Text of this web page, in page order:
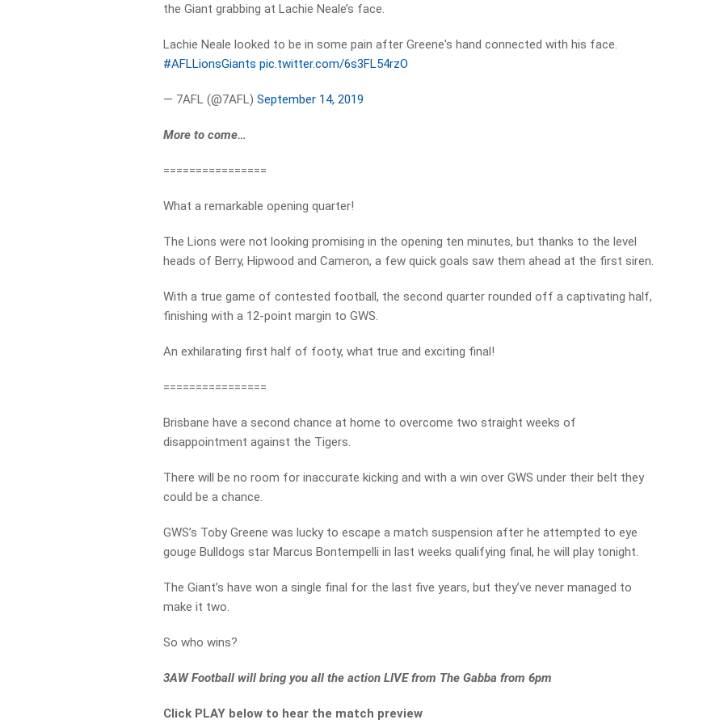
the Giant grabbing at Lachie Neale’s face.
Lachie Neale looked to be in some pain after Greene's hand connected with his face.
#AFLLionsGiants pic.twitter.com/6s3FL54rzO
— 7AFL (@7AFL)September 14, 2019
More to come…
================
What a remarkable opening quarter!
The Lions were not looking promising in the opening ten minutes, but thanks to the level
heads of Berry, Hipwood and Cameron, a few quick goals saw them ahead at the first siren.
With a true game of contested football, the second quarter rounded off a captivating half,
finishing with a 12-point margin to GWS.
An exhilarating first half of footy, what true and exciting final!
================
Brisbane have a second chance at home to overcome two straight weeks of
disappointment against the Tigers.
There will be no room for inaccurate kicking and with a win over GWS under their belt they
could be a chance.
GWS’s Toby Greene was lucky to escape a match suspension after he attempted to eye
gouge Bulldogs star Marcus Bontempelli in last weeks qualifying final, he will play tonight.
The Giant’s have won a single final for the last five years, but they’ve never managed to
make it two.
So who wins?
3AW Football will bring you all the action LIVE from The Gabba from 6pm
Click PLAY below to hear the match preview